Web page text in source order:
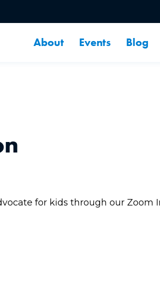
About Events Blog
for kids through our Zoom